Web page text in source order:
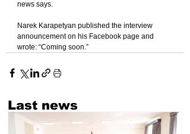
news says.
Narek Karapetyan published the interview
announcement on his Facebook page and
wrote: “Coming soon.”
Last news